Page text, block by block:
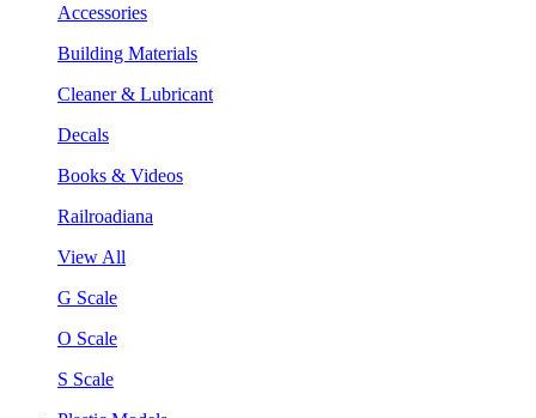
Accessories
Building Materials
Cleaner & Lubricant
Decals
Books & Videos
Railroadiana
View All
G Scale
O Scale
S Scale